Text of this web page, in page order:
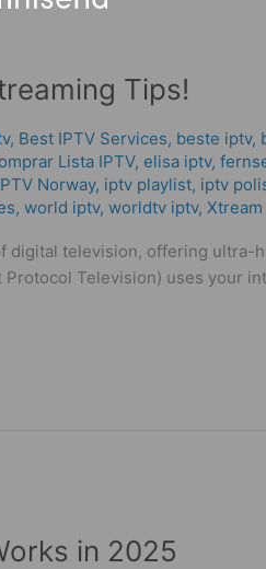
Tips!
, Best IPTV Services, beste iptv,
Lista IPTV, elisa iptv,
Norway, iptv playlist, iptv
, world iptv, worldtv iptv, Xtream
digital television, offering
Television) uses your
in 2025